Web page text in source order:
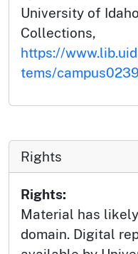
University of
Collections,
https://
tems/
Rights
Rights:
Material has
domain. Digital